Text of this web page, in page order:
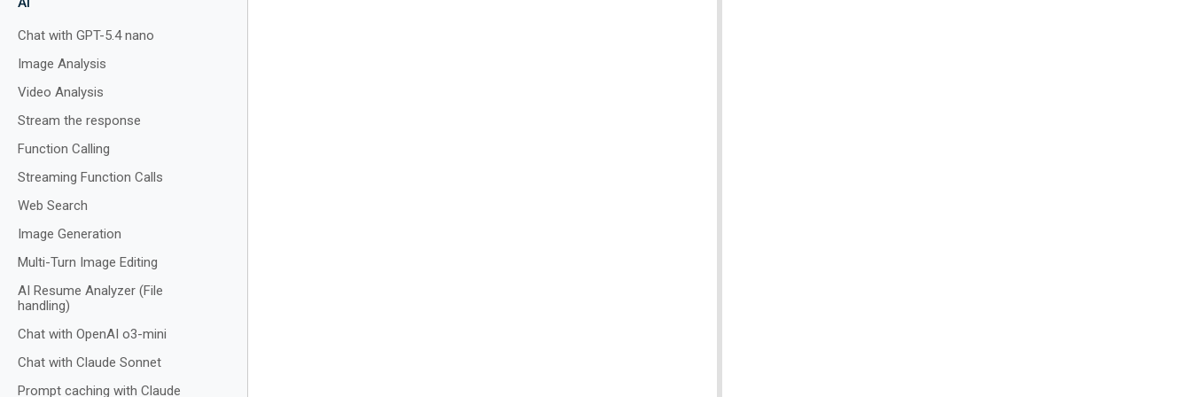
Chat with GPT-5.4 nano
Image Analysis
Video Analysis
Stream the response
Function Calling
Streaming Function Calls
Web Search
Image Generation
Multi-Turn Image Editing
AI Resume Analyzer (File
handling)
Chat with OpenAI o3-mini
Chat with Claude Sonnet
Prompt caching with Claude